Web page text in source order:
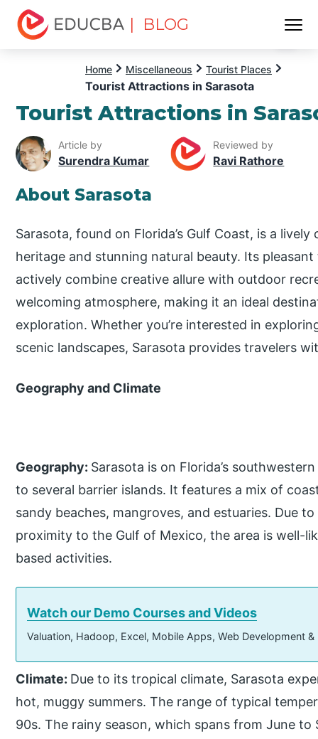
| BLOG
Home Miscellaneous Tourist Places
Tourist Attractions in Sarasota
Tourist Attractions in
Article by
Surendra Kumar
Reviewed by
Ravi Rathore
About Sarasota
Sarasota, found on Florida’s Gulf Coast, is a
heritage and stunning natural beauty. Its
actively combine creative allure with outdoor
welcoming atmosphere, making it an ideal
exploration. Whether you’re interested in
scenic landscapes, Sarasota provides travelers
Geography and Climate
Geography: Sarasota is on Florida’s
to several barrier islands. It features a mix of
sandy beaches, mangroves, and estuaries. Due
proximity to the Gulf of Mexico, the area is well-
based activities.
Watch our Demo Courses and Videos
Valuation, Hadoop, Excel, Mobile Apps, Web Development
Climate: Due to its tropical climate, Sarasota
hot, muggy summers. The range of typical
90s. The rainy season, which spans from June